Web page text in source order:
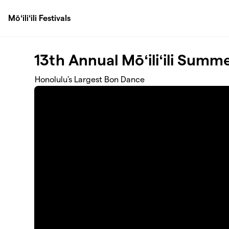
Mōʻiliʻili Festivals
13th Annual Mōʻiliʻili
Honolulu's Largest Bon Dance